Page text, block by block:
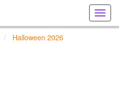
Halloween 2026